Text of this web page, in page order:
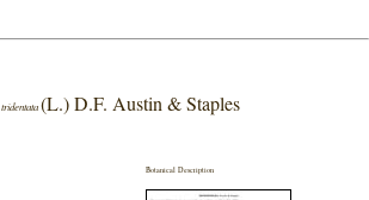
tridentata(L.) D.F. Austin & Staples
Botanical Description